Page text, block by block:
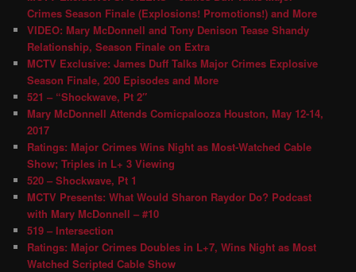
Crimes Season Finale (Explosions! Promotions!) and More
VIDEO: Mary McDonnell and Tony Denison Tease Shandy
Relationship, Season Finale on Extra
MCTV Exclusive: James Duff Talks Major Crimes Explosive
Season Finale, 200 Episodes and More
521 – “Shockwave, Pt 2″
Mary McDonnell Attends Comicpalooza Houston, May 12-14,
2017
Ratings: Major Crimes Wins Night as Most-Watched Cable
Show; Triples in L+ 3 Viewing
520 – Shockwave, Pt 1
MCTV Presents: What Would Sharon Raydor Do? Podcast
with Mary McDonnell – #10
519 – Intersection
Ratings: Major Crimes Doubles in L+7, Wins Night as Most
Watched Scripted Cable Show